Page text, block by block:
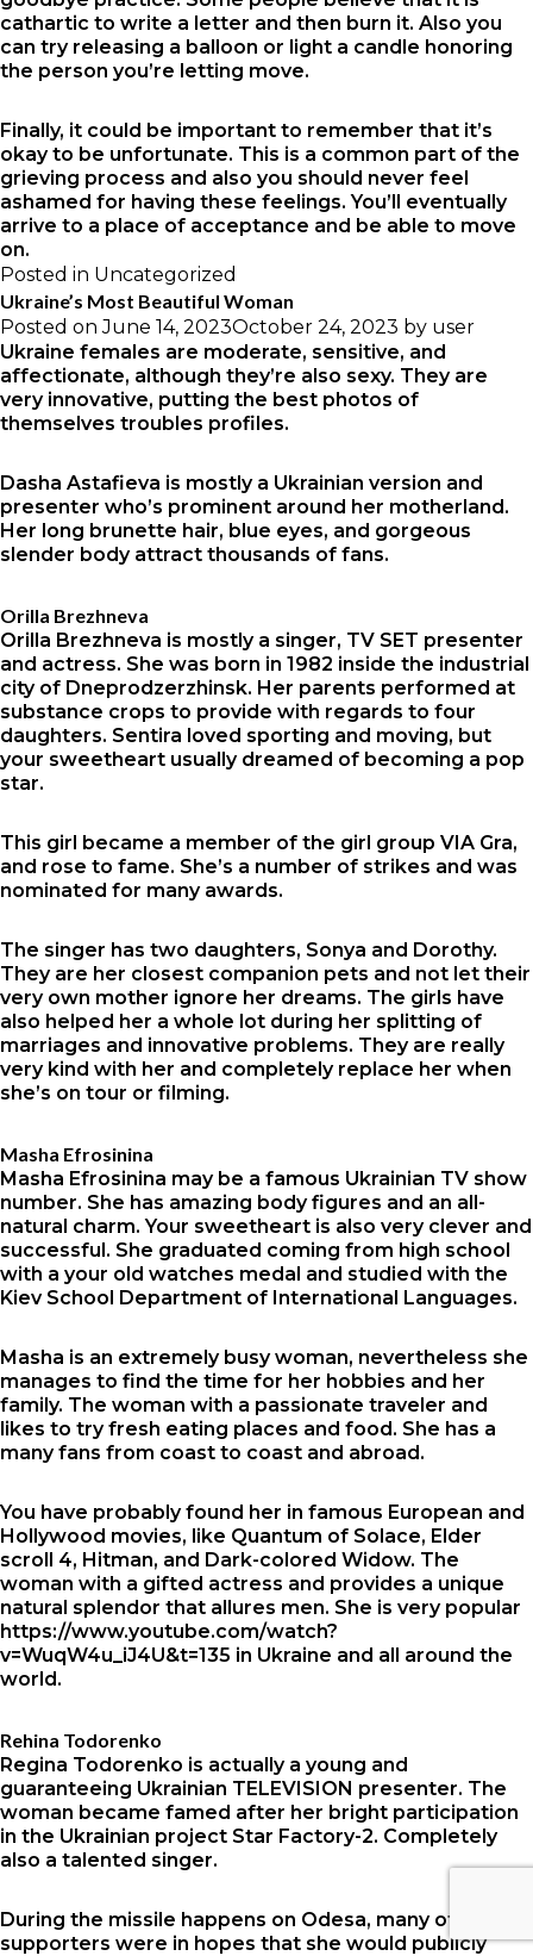
cathartic to write a letter and then burn it. Also you
can try releasing a balloon or light a candle honoring
the person you’re letting move.
Finally, it could be important to remember that it’s
okay to be unfortunate. This is a common part of the
grieving process and also you should never feel
ashamed for having these feelings. You’ll eventually
arrive to a place of acceptance and be able to move
on.
Posted in Uncategorized
Ukraine’s Most Beautiful Woman
Posted onJune 14, 2023October 24, 2023 by user
Ukraine females are moderate, sensitive, and
affectionate, although they’re also sexy. They are
very innovative, putting the best photos of
themselves troubles profiles.
Dasha Astafieva is mostly a Ukrainian version and
presenter who’s prominent around her motherland.
Her long brunette hair, blue eyes, and gorgeous
slender body attract thousands of fans.
Orilla Brezhneva
Orilla Brezhneva is mostly a singer, TV SET presenter
and actress. She was born in 1982 inside the industrial
city of Dneprodzerzhinsk. Her parents performed at
substance crops to provide with regards to four
daughters. Sentira loved sporting and moving, but
your sweetheart usually dreamed of becoming a pop
star.
This girl became a member of the girl group VIA Gra,
and rose to fame. She’s a number of strikes and was
nominated for many awards.
The singer has two daughters, Sonya and Dorothy.
They are her closest companion pets and not let their
very own mother ignore her dreams. The girls have
also helped her a whole lot during her splitting of
marriages and innovative problems. They are really
very kind with her and completely replace her when
she’s on tour or filming.
Masha Efrosinina
Masha Efrosinina may be a famous Ukrainian TV show
number. She has amazing body figures and an all-
natural charm. Your sweetheart is also very clever and
successful. She graduated coming from high school
with a your old watches medal and studied with the
Kiev School Department of International Languages.
Masha is an extremely busy woman, nevertheless she
manages to find the time for her hobbies and her
family. The woman with a passionate traveler and
likes to try fresh eating places and food. She has a
many fans from coast to coast and abroad.
You have probably found her in famous European and
Hollywood movies, like Quantum of Solace, Elder
scroll 4, Hitman, and Dark-colored Widow. The
woman with a gifted actress and provides a unique
natural splendor that allures men. She is very popular
https://www.youtube.com/watch?
v=WuqW4u_iJ4U&t=135 in Ukraine and all around the
world.
Rehina Todorenko
Regina Todorenko is actually a young and
guaranteeing Ukrainian TELEVISION presenter. The
woman became famed after her bright participation
in the Ukrainian project Star Factory-2. Completely
also a talented singer.
During the missile happens on Odesa, many of her
supporters were in hopes that she would publicly